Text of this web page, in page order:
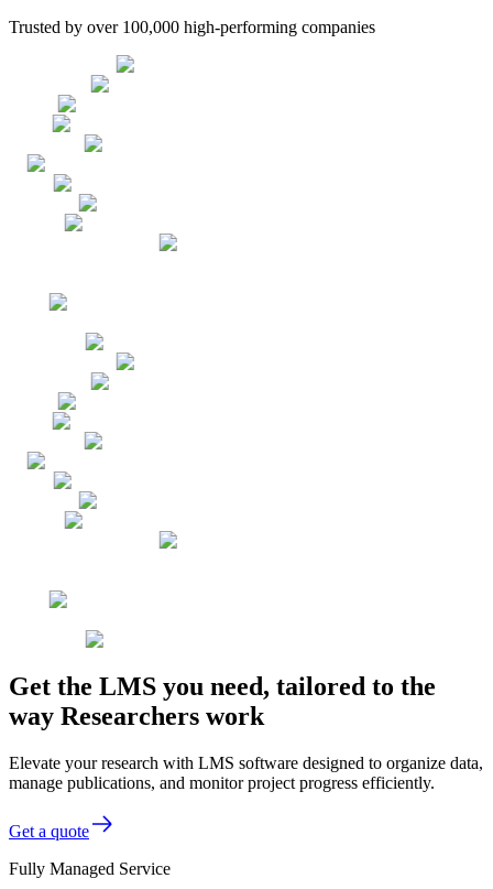
Trusted by over 100,000 high-performing companies
Get the LMS you need, tailored to the
way Researchers work
Elevate your research with LMS software designed to organize data,
manage publications, and monitor project progress efficiently.
Get a quote
Fully Managed Service